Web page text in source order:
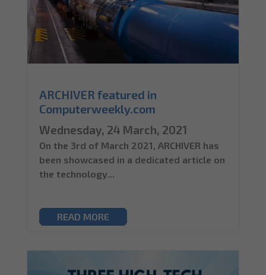
ARCHIVER featured in
Computerweekly.com
Wednesday, 24 March, 2021
On the 3rd of March 2021, ARCHIVER has
been showcased in a dedicated article on
the technology...
READ MORE